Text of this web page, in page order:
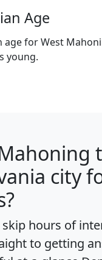
Age
age for West
young.
city
hours of
to getting